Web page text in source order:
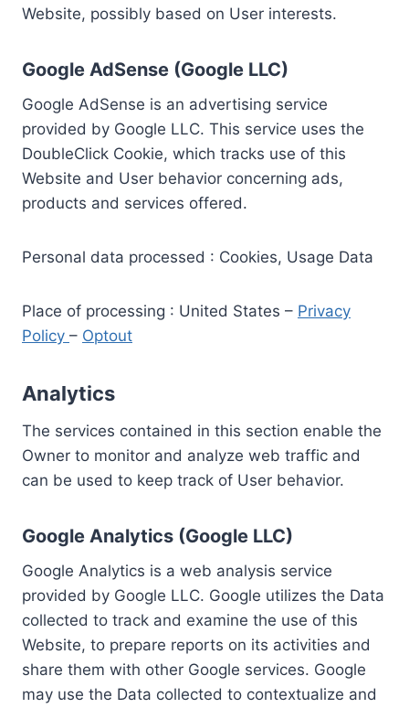
Website, possibly based on User interests.
Google AdSense (Google LLC)
Google AdSense is an advertising service
provided by Google LLC. This service uses the
DoubleClick Cookie, which tracks use of this
Website and User behavior concerning ads,
products and services offered.
Personal data processed : Cookies, Usage Data
Place of processing : United States – Privacy
Policy – Optout
Analytics
The services contained in this section enable the
Owner to monitor and analyze web traffic and
can be used to keep track of User behavior.
Google Analytics (Google LLC)
Google Analytics is a web analysis service
provided by Google LLC. Google utilizes the Data
collected to track and examine the use of this
Website, to prepare reports on its activities and
share them with other Google services. Google
may use the Data collected to contextualize and